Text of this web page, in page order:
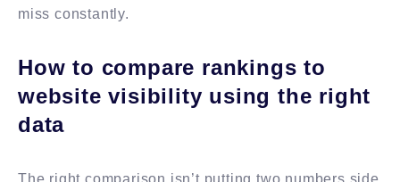
miss constantly.
How to compare rankings to
website visibility using the right
data
The right comparison isn’t putting two numbers side